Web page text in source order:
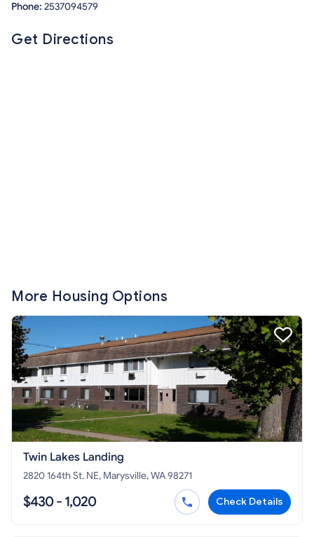
Phone: 2537094579
Get Directions
More Housing Options
Twin Lakes Landing
2820 164th St. NE, Marysville, WA 98271
$430 - 1,020 Check Details